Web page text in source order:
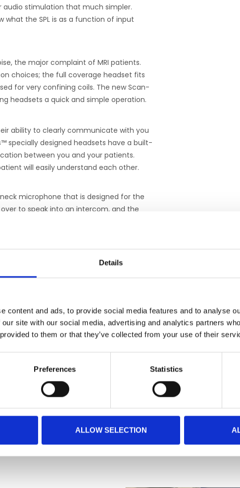
Details
content and ads, to provide social media features and to analyse
site with our social media, advertising and analytics partners
to them or that they’ve collected from your use of their
Preferences Statistics
ALLOW SELECTION
audio stimulation that much simpler.
what the SPL is as a function of input
the major complaint of MRI patients.
choices; the full coverage headset fits
for very confining coils. The new Scan-
headsets a quick and simple operation.
ability to clearly communicate with you
specially designed headsets have a built-
between you and your patients.
will easily understand each other.
microphone that is designed for the
to speak into an intercom, and the
in patient alarm system. The alarm
actuated by your patient, triggers an
of the alarm can be comforting, and
patients are well known. Music, when
of your patients’ visits. The Silent
system provides a remarkably clear
offer genuine hearing protection,
listening level.
RELATED PRODUCTS